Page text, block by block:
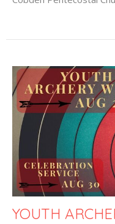
YOUTH